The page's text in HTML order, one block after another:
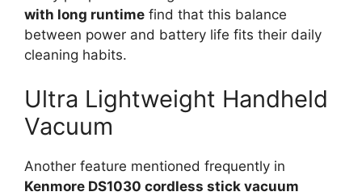
with long runtime find that this balance
between power and battery life fits their daily
cleaning habits.
Ultra Lightweight Handheld
Vacuum
Another feature mentioned frequently in
Kenmore DS1030 cordless stick vacuum